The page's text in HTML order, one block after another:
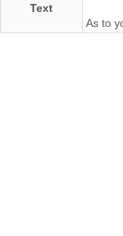
Text
As to